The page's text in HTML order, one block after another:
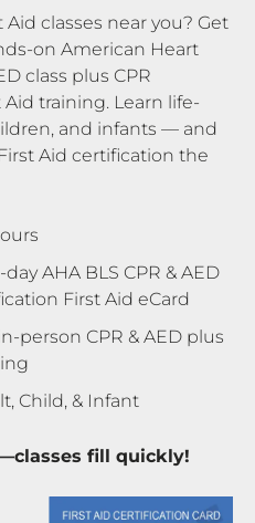
classes near you? Get
on American Heart
class plus CPR
training. Learn life-
and infants — and
Aid certification the
day AHA BLS CPR & AED
First Aid eCard
person CPR & AED plus
Child, & Infant
fill quickly!